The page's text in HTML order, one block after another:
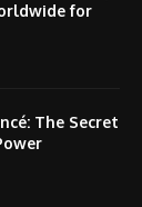
for
The Secret